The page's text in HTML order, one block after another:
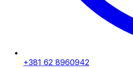
+381 62 8960942